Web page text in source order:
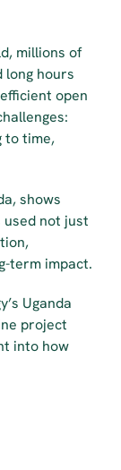
millions of
long hours
open
to time,
shows
used not just
term impact.
Uganda
project
into how